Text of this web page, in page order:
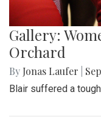
Gallery:
Orchard
By Jonas Laufer
Blair suffered a